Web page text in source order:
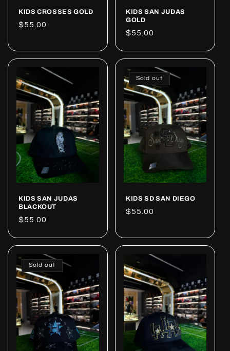
KIDS CROSSES GOLD
Regular
$55.00
KIDS SAN JUDAS
GOLD
Regular
$55.00
KIDS SAN JUDAS
BLACKOUT
Regular
$55.00
Sold out
KIDS SD SAN DIEGO
Regular
$55.00
Sold out